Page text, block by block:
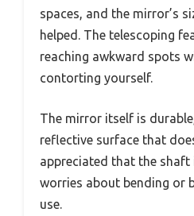
spaces, and the mirror’s
helped. The telescoping
reaching awkward spots
contorting yourself.
The mirror itself is
reflective surface that
appreciated that the
worries about bending or
use.